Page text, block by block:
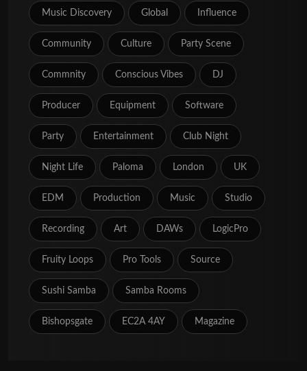
Music Discovery Global Influence
Community Culture Party Scene
Commnity Conscious Vibes DJ
Producer Equipment Software
Party Entertainment Club Night
Night Life Paloma London UK
EDM Production Music Studio
Recording Art DAWs LogicPro
Fruity Loops Pro Tools Source
Sushi Samba Samba Rooms
Bishopsgate EC2A 4AY Magazine